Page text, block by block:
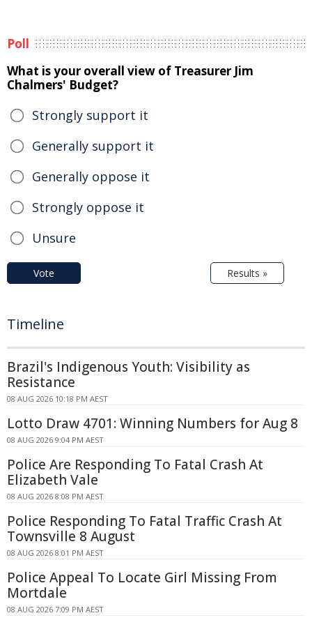
Poll
What is your overall view of Treasurer Jim
Chalmers' Budget?
Strongly support it
Generally support it
Generally oppose it
Strongly oppose it
Unsure
Vote Results »
Timeline
Brazil's Indigenous Youth: Visibility as
Resistance
08 AUG 2026 10:18 PM AEST
Lotto Draw 4701: Winning Numbers for Aug 8
08 AUG 2026 9:04 PM AEST
Police Are Responding To Fatal Crash At
Elizabeth Vale
08 AUG 2026 8:08 PM AEST
Police Responding To Fatal Traffic Crash At
Townsville 8 August
08 AUG 2026 8:01 PM AEST
Police Appeal To Locate Girl Missing From
Mortdale
08 AUG 2026 7:09 PM AEST